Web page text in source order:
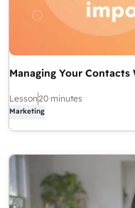
Managing Your
Lesson20 minutes
Marketing